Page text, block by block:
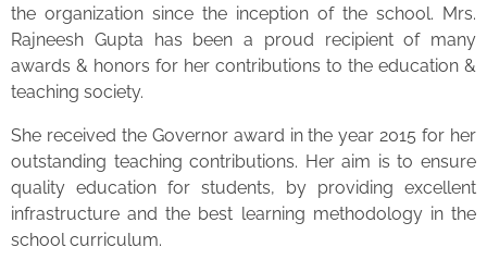
the organization since the inception of the school. Mrs.
Rajneesh Gupta has been a proud recipient of many
awards & honors for her contributions to the education &
teaching society.
She received the Governor award in the year 2015 for her
outstanding teaching contributions. Her aim is to ensure
quality education for students, by providing excellent
infrastructure and the best learning methodology in the
school curriculum.